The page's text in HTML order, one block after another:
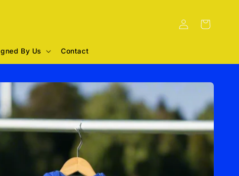
By Us Contact
Log
in
Cart